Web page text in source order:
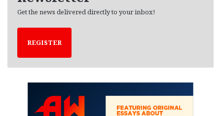
Get the news delivered directly to your inbox!
REGISTER